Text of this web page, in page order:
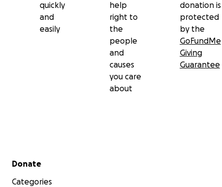
quickly
and
easily
help
right to
the
people
and
causes
you care
about
donation is
protected
by the
GoFundMe
Giving
Guarantee
Secondary menu
Donate
Categories